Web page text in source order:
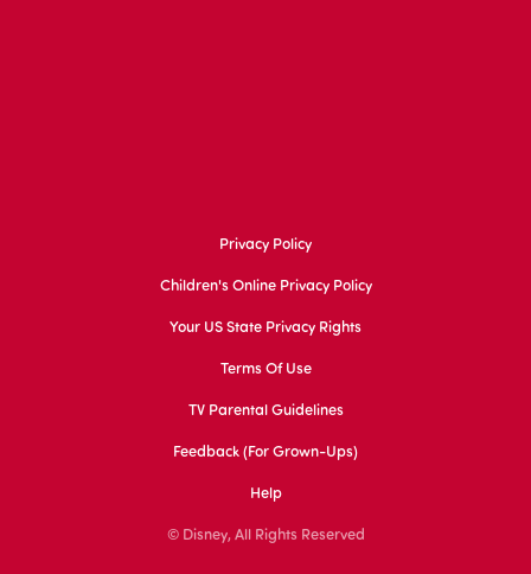
Privacy Policy
Children's Online Privacy Policy
Your US State Privacy Rights
Terms Of Use
TV Parental Guidelines
Feedback (for Grown-Ups)
Help
© Disney, All Rights Reserved